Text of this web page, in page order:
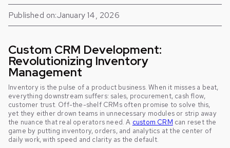
Published on:January 14, 2026
Custom CRM Development:
Revolutionizing Inventory
Management
Inventory is the pulse of a product business. When it misses a beat,
everything downstream suffers: sales, procurement, cash flow,
customer trust. Off-the-shelf CRMs often promise to solve this,
yet they either drown teams in unnecessary modules or strip away
the nuance that real operators need. A custom CRM can reset the
game by putting inventory, orders, and analytics at the center of
daily work, with speed and clarity as the default.